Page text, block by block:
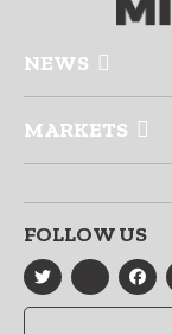
NEWS
MARKETS
FOLLOW US